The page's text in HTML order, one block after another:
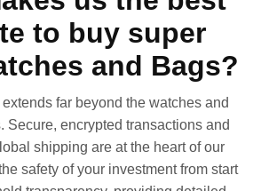
to buy super
and Bags?
far beyond the watches and
Secure, encrypted transactions and
shipping are at the heart of our
safety of your investment from start